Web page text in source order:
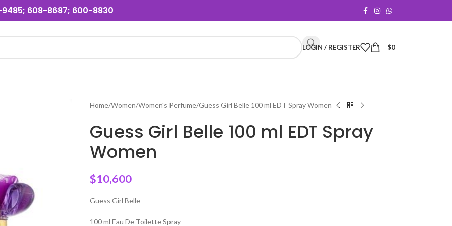
9485; 608-8687; 600-8830
LOGIN / REGISTER $0
Home Women Women's Perfume Guess Girl Belle 100 ml EDT Spray Women
Guess Girl Belle 100 ml EDT Spray
Women
$10,600
Guess Girl Belle
100 ml Eau De Toilette Spray